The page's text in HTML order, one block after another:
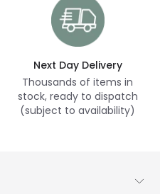
Next Day Delivery
Thousands of items in
stock, ready to dispatch
(subject to availability)